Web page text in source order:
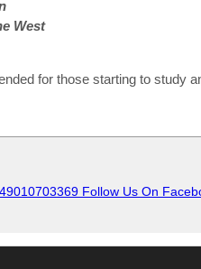
West
for those starting to study
Follow Us On